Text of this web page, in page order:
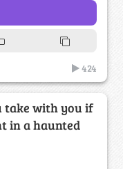
424
take with you if
in a haunted